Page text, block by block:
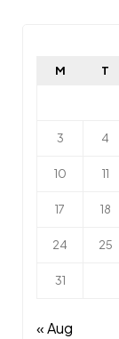
M T
3 4
10 11
17 18
24 25
31
« Aug